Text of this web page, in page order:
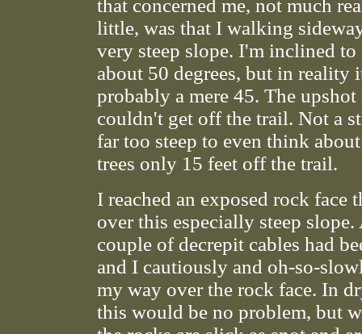
that concerned me, not much
little, was that I walking
very steep slope. I'm inclined to
about 50 degrees, but in reality
probably a mere 45. The
couldn't get off the trail. Not a
far too steep to even think
trees only 15 feet off the trail.
I reached an exposed rock face
over this especially steep slope.
couple of decrepit cables had
and I cautiously and oh-so-
my way over the rock face. In
this would be no problem, but